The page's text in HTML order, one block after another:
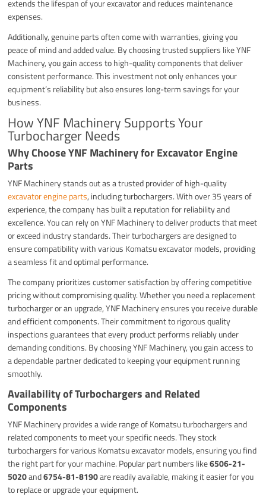
extends the lifespan of your excavator and reduces maintenance
expenses.
Additionally, genuine parts often come with warranties, giving you
peace of mind and added value. By choosing trusted suppliers like YNF
Machinery, you gain access to high-quality components that deliver
consistent performance. This investment not only enhances your
equipment’s reliability but also ensures long-term savings for your
business.
How YNF Machinery Supports Your
Turbocharger Needs
Why Choose YNF Machinery for Excavator Engine
Parts
YNF Machinery stands out as a trusted provider of high-quality
excavator engine parts, including turbochargers. With over 35 years of
experience, the company has built a reputation for reliability and
excellence. You can rely on YNF Machinery to deliver products that meet
or exceed industry standards. Their turbochargers are designed to
ensure compatibility with various Komatsu excavator models, providing
a seamless fit and optimal performance.
The company prioritizes customer satisfaction by offering competitive
pricing without compromising quality. Whether you need a replacement
turbocharger or an upgrade, YNF Machinery ensures you receive durable
and efficient components. Their commitment to rigorous quality
inspections guarantees that every product performs reliably under
demanding conditions. By choosing YNF Machinery, you gain access to
a dependable partner dedicated to keeping your equipment running
smoothly.
Availability of Turbochargers and Related
Components
YNF Machinery provides a wide range of Komatsu turbochargers and
related components to meet your specific needs. They stock
turbochargers for various Komatsu excavator models, ensuring you find
the right part for your machine. Popular part numbers like6506-21-
5020and6754-81-8190are readily available, making it easier for you
to replace or upgrade your equipment.